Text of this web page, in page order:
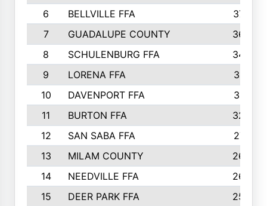
6
BELLVILLE FFA
3770
7
GUADALUPE COUNTY
3688
8
SCHULENBURG FFA
3404
9
LORENA FFA
3319
10
DAVENPORT FFA
3313
11
BURTON FFA
3223
12
SAN SABA FFA
2710
13
MILAM COUNTY
2650
14
NEEDVILLE FFA
2636
15
DEER PARK FFA
2566